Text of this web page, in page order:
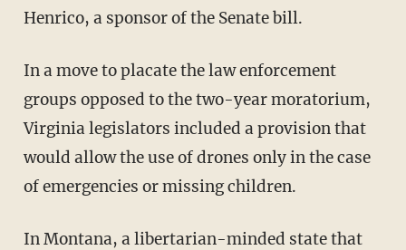
Henrico, a sponsor of the Senate bill.
In a move to placate the law enforcement
groups opposed to the two-year moratorium,
Virginia legislators included a provision that
would allow the use of drones only in the case
of emergencies or missing children.
In Montana, a libertarian-minded state that